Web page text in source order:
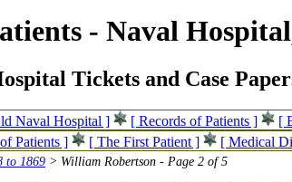
- Naval
Tickets and Case
Naval Hospital ] [ Records of Patients ]
[
Patients ]
[ The First Patient ] [ Medical
to 1869 > William Robertson - Page 2 of 5